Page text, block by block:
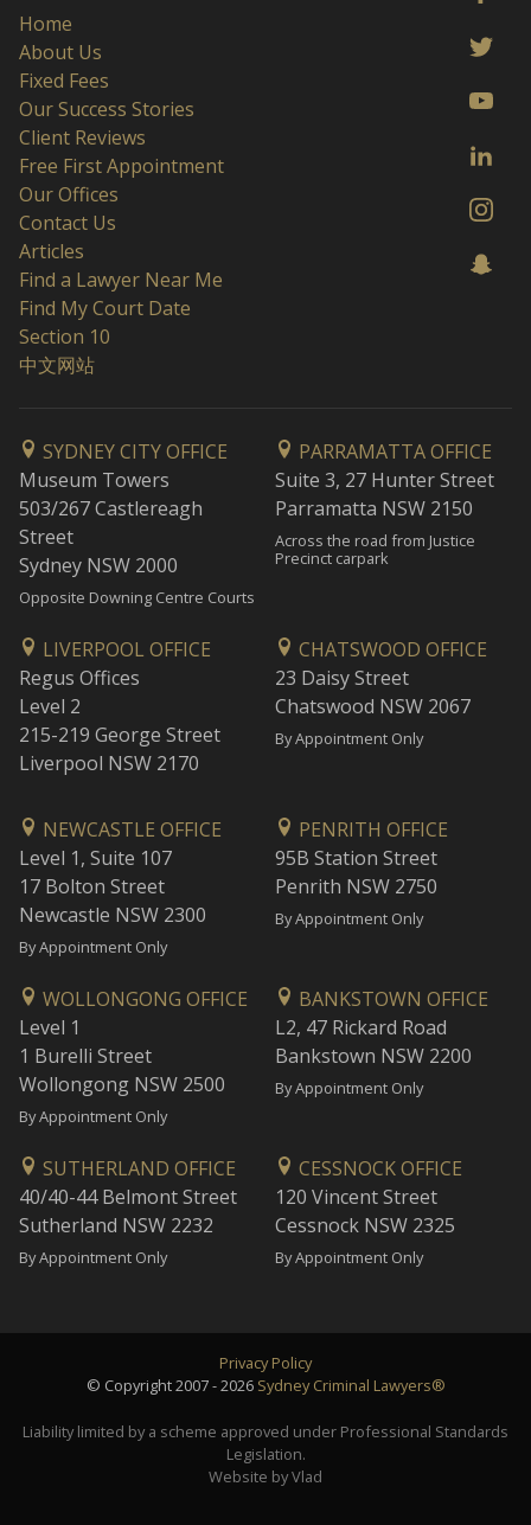
Home
About Us
Fixed Fees
Our Success Stories
Client Reviews
Free First Appointment
Our Offices
Contact Us
Articles
Find a Lawyer Near Me
Find My Court Date
Section 10
中文网站
SYDNEY CITY OFFICE
Museum Towers
503/267 Castlereagh
Street
Sydney NSW 2000
Opposite Downing Centre Courts
PARRAMATTA OFFICE
Suite 3, 27 Hunter Street
Parramatta NSW 2150
Across the road from Justice
Precinct carpark
LIVERPOOL OFFICE
Regus Offices
Level 2
215-219 George Street
Liverpool NSW 2170
CHATSWOOD OFFICE
23 Daisy Street
Chatswood NSW 2067
By Appointment Only
NEWCASTLE OFFICE
Level 1, Suite 107
17 Bolton Street
Newcastle NSW 2300
By Appointment Only
PENRITH OFFICE
95B Station Street
Penrith NSW 2750
By Appointment Only
WOLLONGONG OFFICE
Level 1
1 Burelli Street
Wollongong NSW 2500
By Appointment Only
BANKSTOWN OFFICE
L2, 47 Rickard Road
Bankstown NSW 2200
By Appointment Only
SUTHERLAND OFFICE
40/40-44 Belmont Street
Sutherland NSW 2232
By Appointment Only
CESSNOCK OFFICE
120 Vincent Street
Cessnock NSW 2325
By Appointment Only
Privacy Policy
© Copyright 2007 - 2026 Sydney Criminal Lawyers®
Liability limited by a scheme approved under Professional Standards
Legislation.
Website by Vlad